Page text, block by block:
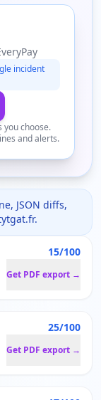
incident
you choose.
and alerts.
JSON diffs,
.
15/100
Get PDF export →
25/100
Get PDF export →